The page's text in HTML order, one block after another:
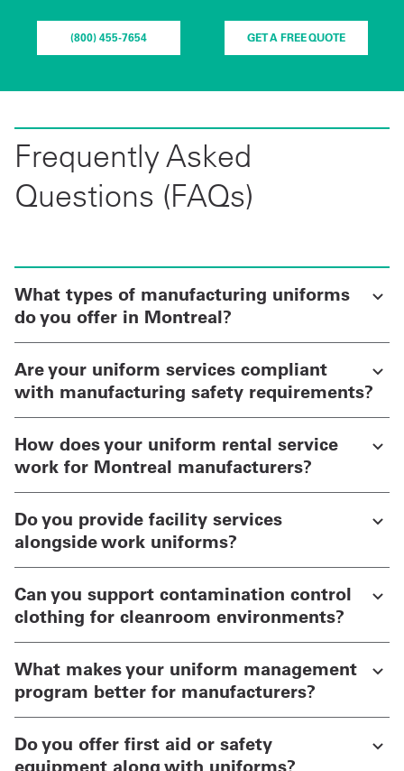
(800) 455-7654 GET A FREE QUOTE
Frequently Asked
Questions (FAQs)
What types of manufacturing uniforms
do you offer in Montreal?
Are your uniform services compliant
with manufacturing safety requirements?
How does your uniform rental service
work for Montreal manufacturers?
Do you provide facility services
alongside work uniforms?
Can you support contamination control
clothing for cleanroom environments?
What makes your uniform management
program better for manufacturers?
Do you offer first aid or safety
equipment along with uniforms?